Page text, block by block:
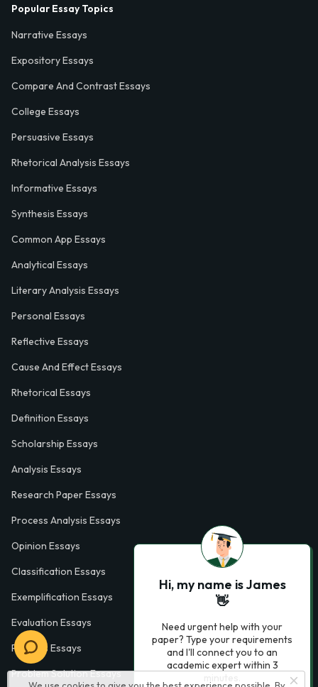
Popular Essay Topics
Narrative Essays
Expository Essays
Compare And Contrast Essays
College Essays
Persuasive Essays
Rhetorical Analysis Essays
Informative Essays
Synthesis Essays
Common App Essays
Analytical Essays
Literary Analysis Essays
Personal Essays
Reflective Essays
Cause And Effect Essays
Rhetorical Essays
Definition Essays
Scholarship Essays
Analysis Essays
Research Paper Essays
Process Analysis Essays
Opinion Essays
Classification Essays
Exemplification Essays
Evaluation Essays
Process Essays
Problem Solution Essays
Hi, my name is James
👋
Need urgent help with your
paper? Type your requirements
and I'll connect you to an
academic expert within 3